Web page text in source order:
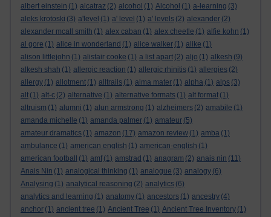
albert einstein (1) alcatraz (2) alcohol (1) Alcohol (1) a-learning (3)
aleks krotoski (3) a'level (1) a' level (1) a' levels (2) alexander (2)
alexander mcall smith (1) alex caban (1) alex cheetle (1) alfie kohn (1)
al gore (1) alice in wonderland (1) alice walker (1) alike (1)
alison littlejohn (1) alistair cooke (1) a list apart (2) aljo (1) alkesh (9)
alkesh shah (1) allergic reaction (1) allergic rhinitis (1) allergies (2)
allergy (1) allotment (1) alltrails (1) alma mater (1) alpha (1) alps (3)
alt (1) alt-c (2) alternative (1) alternative formats (1) alt format (1)
altruism (1) alumni (1) alun armstrong (1) alzheimers (2) amabile (1)
amanda michelle (1) amanda palmer (1) amateur (5)
amateur dramatics (1) amazon (17) amazon review (1) amba (1)
ambulance (1) american english (1) american-english (1)
american football
(1) amf (1) amstrad (1) anagram (2) anais nin (11)
Anais Nin (1) analogical thinking (1) analogue (3) analogy (6)
Analysing (1) analytical reasoning (2) analytics (6)
analytics and learning (1) anatomy (1) ancestors (1) ancestry (4)
anchor (1) ancient tree (1) Ancient Tree (1) Ancient Tree Inventory (1)